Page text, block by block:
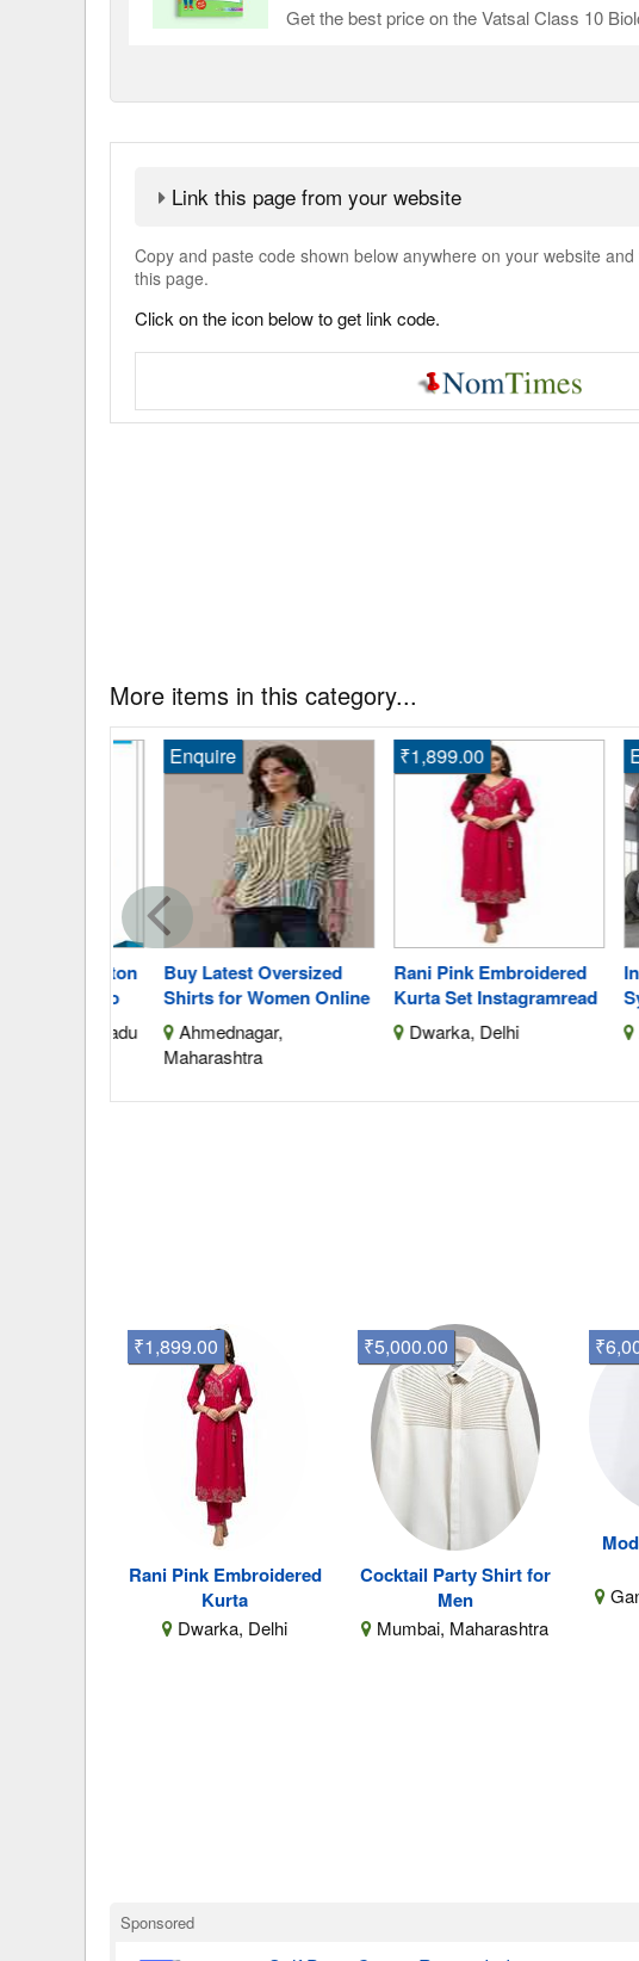
Get the best price on the Vatsal Class 10
Link this page from your website
Copy and paste code shown below anywhere on your website
this page.
Click on the icon below to get link code.
More items in this category...
Buy Latest Oversized
Shirts for Women Online
Enquire
Ahmednagar,
Maharashtra
Rani Pink Embroidered
Kurta Set Instagramread
₹1,899.00
Dwarka, Delhi
Rani Pink Embroidered
Kurta
Dwarka, Delhi
₹1,899.00
Cocktail Party Shirt for
Men
Mumbai, Maharashtra
₹5,000.00
Sponsored